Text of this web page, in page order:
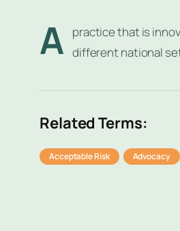
A
practice that is
different national
Related Terms:
Acceptable Risk Advocacy